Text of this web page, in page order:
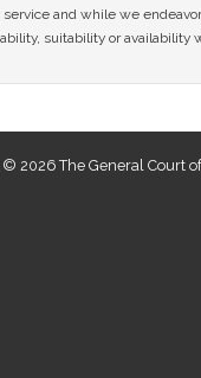
and while we
suitability or
2026 The General Court